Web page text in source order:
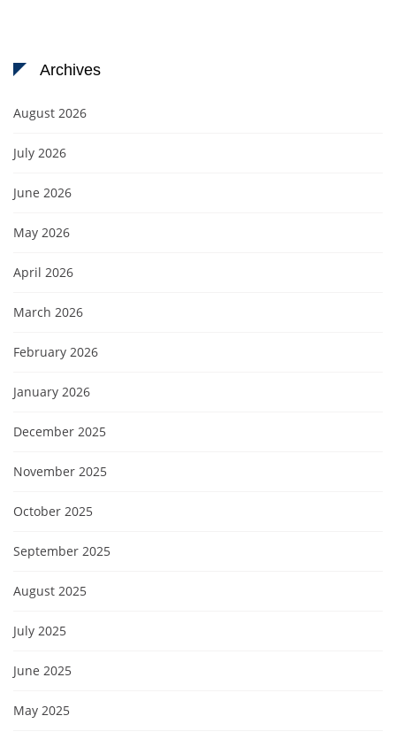
Archives
August 2026
July 2026
June 2026
May 2026
April 2026
March 2026
February 2026
January 2026
December 2025
November 2025
October 2025
September 2025
August 2025
July 2025
June 2025
May 2025